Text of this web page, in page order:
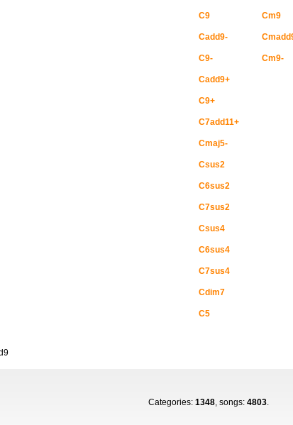
C9 Cm9
Cadd9-
C9- Cm9-
Cadd9+
C9+
C7add11+
Cmaj5-
Csus2
C6sus2
C7sus2
Csus4
C6sus4
C7sus4
Cdim7
C5
Categories: 1348, songs: 4803.